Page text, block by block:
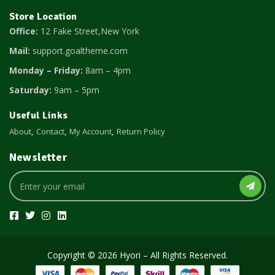
Store Location
Office: 12 Fake Street,New York
Mail: support.goaltheme.com
Monday – Friday: 8am – 4pm
Saturday: 9am – 5pm
Useful Links
About Contact My Account Return Policy
Newsletter
Copyright © 2026 Hyori – All Rights Reserved.